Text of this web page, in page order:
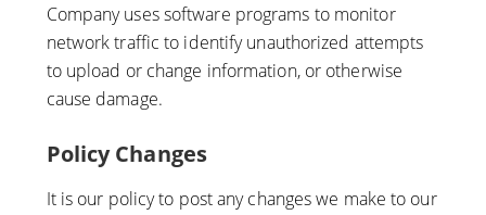
Company uses software programs to monitor
network traffic to identify unauthorized attempts
to upload or change information, or otherwise
cause damage.
Policy Changes
It is our policy to post any changes we make to our